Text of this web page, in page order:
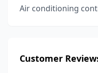
Air conditioning
Customer